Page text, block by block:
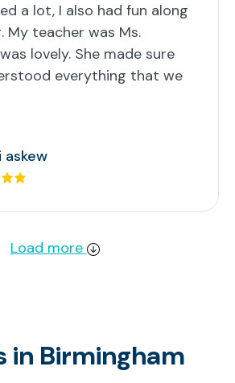
a lot, I also had fun along
My teacher was Ms.
lovely. She made sure
everything that we
askew
Load more
in Birmingham